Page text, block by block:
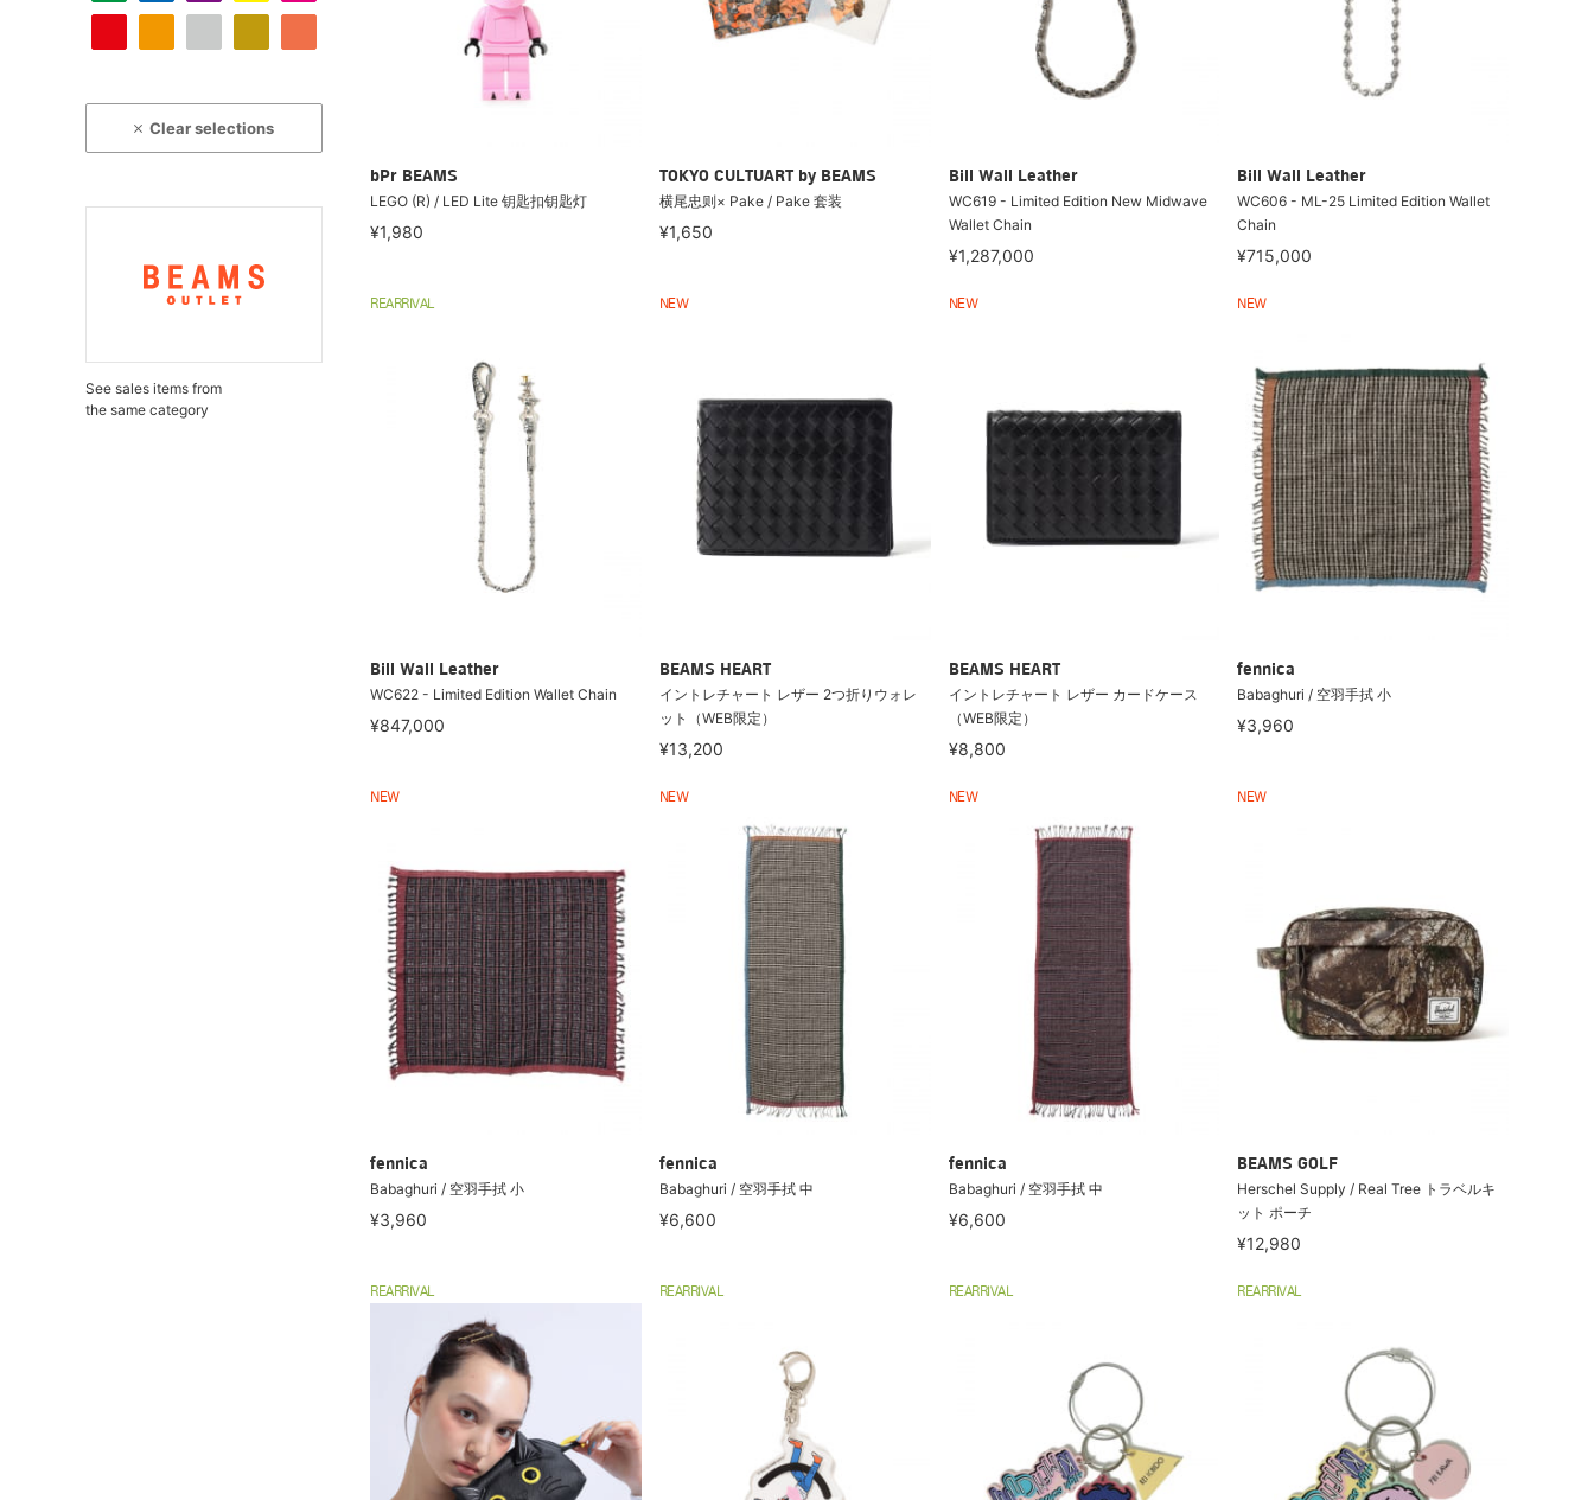
Clear selections
See sales items from
the same category
bPr BEAMS
LEGO (R) / LED Lite 钥匙扣钥匙灯
¥1,980
TOKYO CULTUART by BEAMS
横尾忠则× Pake / Pake 套装
¥1,650
Bill Wall Leather
WC619 - Limited Edition New Midwave
Wallet Chain
¥1,287,000
Bill Wall Leather
WC606 - ML-25 Limited Edition Wallet
Chain
¥715,000
REARRIVAL
Bill Wall Leather
WC622 - Limited Edition Wallet Chain
¥847,000
NEW
BEAMS HEART
イントレチャート レザー 2つ折りウォレ
ット（WEB限定）
¥13,200
NEW
BEAMS HEART
イントレチャート レザー カードケース
（WEB限定）
¥8,800
NEW
fennica
Babaghuri / 空羽手拭 小
¥3,960
NEW
fennica
Babaghuri / 空羽手拭 小
¥3,960
NEW
fennica
Babaghuri / 空羽手拭 中
¥6,600
NEW
fennica
Babaghuri / 空羽手拭 中
¥6,600
NEW
BEAMS GOLF
Herschel Supply / Real Tree トラベルキ
ット ポーチ
¥12,980
REARRIVAL REARRIVAL REARRIVAL REARRIVAL